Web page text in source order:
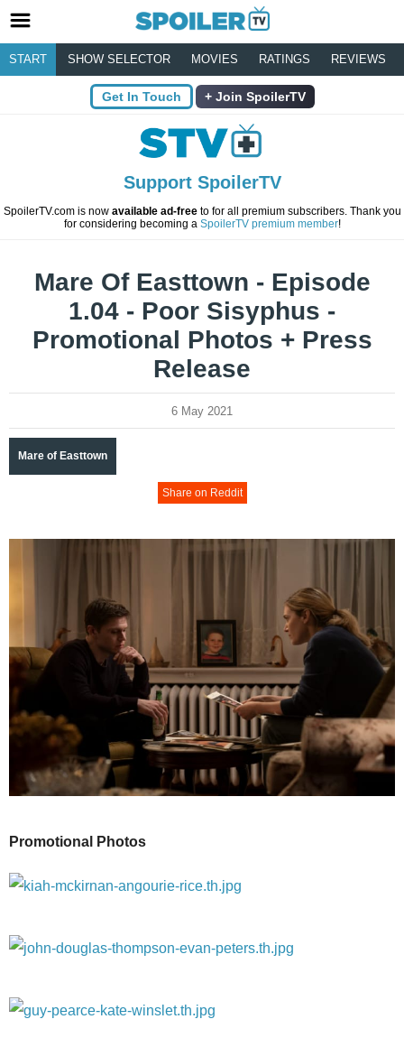
START SHOW SELECTOR MOVIES RATINGS REVIEWS
Get In Touch Join SpoilerTV
Support SpoilerTV
SpoilerTV.com is now available ad-freeto for all premium subscribers. Thank you
for considering becoming a SpoilerTV premium member!
Mare Of Easttown - Episode
1.04 - Poor Sisyphus -
Promotional Photos + Press
Release
6 May 2021
Mare of Easttown
Share on Reddit
Promotional Photos